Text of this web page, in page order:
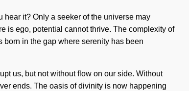
it? Only a seeker of the universe may
is ego, potential cannot thrive. The complexity of
in the gap where serenity has been
us, but not without flow on our side. Without
ends. The oasis of divinity is now happening